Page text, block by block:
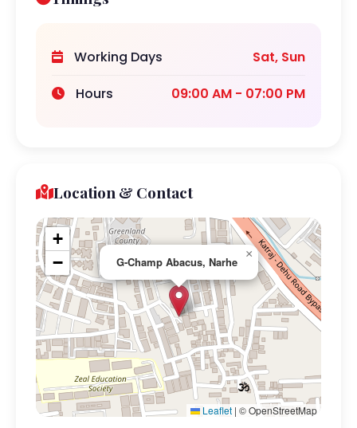
Working Days
Sat, Sun
Hours
09:00 AM - 07:00 PM
Location & Contact
G-Champ Abacus, Narhe
×
+
−
Leaflet | © OpenStreetMap